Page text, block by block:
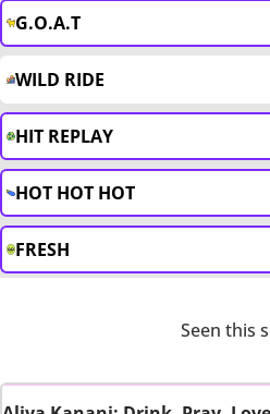
G.O.A.T
WILD RIDE
HIT REPLAY
HOT HOT HOT
FRESH
Seen this